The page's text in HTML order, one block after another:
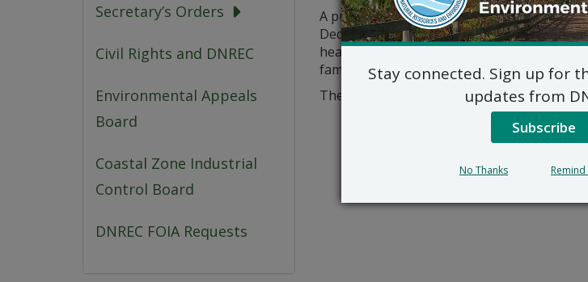
Secretary’s Orders
Civil Rights and DNREC
Environmental Appeals
Board
Coastal Zone Industrial
Control Board
DNREC FOIA Requests
A public hearing on the above will NOT be
December 21, 2020, or if the Secretary
hearing shall be in writing and shall state
familiarity with the proposal and a
The applications, fact sheets, and permits
Stay connected. Sign up for
updates from
Subscribe
No Thanks